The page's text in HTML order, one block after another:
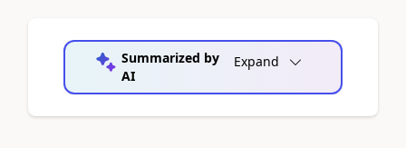
Summarized by
AI
Expand